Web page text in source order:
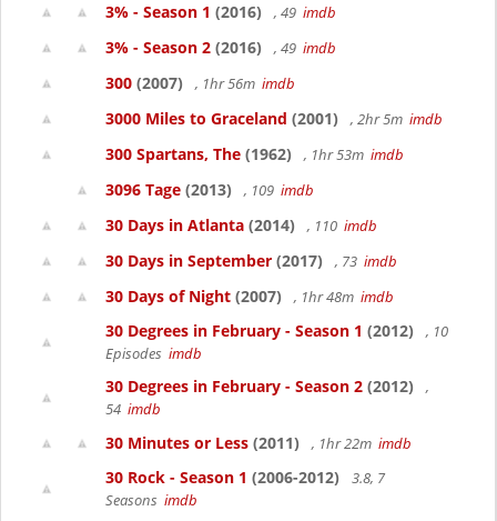
3% - Season 1 (2016) , 49 imdb
3% - Season 2 (2016) , 49 imdb
300 (2007) , 1hr 56m imdb
3000 Miles to Graceland (2001) , 2hr 5m imdb
300 Spartans, The (1962) , 1hr 53m imdb
3096 Tage (2013) , 109 imdb
30 Days in Atlanta (2014) , 110 imdb
30 Days in September (2017) , 73 imdb
30 Days of Night (2007) , 1hr 48m imdb
30 Degrees in February - Season 1 (2012)
, 10
Episodes imdb
30 Degrees in February - Season 2 (2012)
,
54 imdb
30 Minutes or Less (2011) , 1hr 22m imdb
30 Rock - Season 1 (2006-2012)
3.8, 7
Seasons imdb